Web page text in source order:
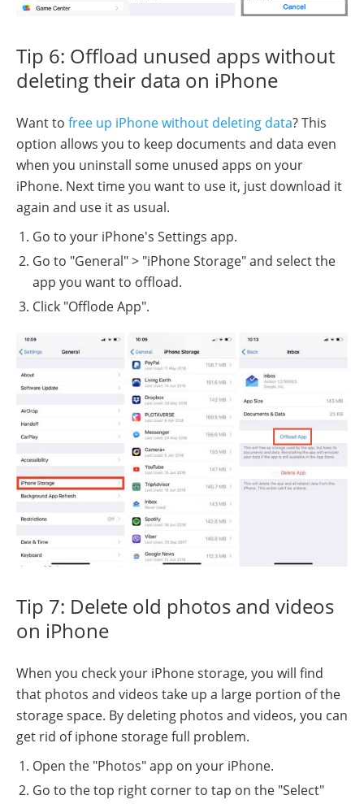
Tip 6: Offload unused apps without
deleting their data on iPhone
Want to free up iPhone without deleting data? This
option allows you to keep documents and data even
when you uninstall some unused apps on your
iPhone. Next time you want to use it, just download it
again and use it as usual.
Go to your iPhone's Settings app.
Go to "General" > "iPhone Storage" and select the
app you want to offload.
Click "Offlode App".
Tip 7: Delete old photos and videos
on iPhone
When you check your iPhone storage, you will find
that photos and videos take up a large portion of the
storage space. By deleting photos and videos, you can
get rid of iphone storage full problem.
Open the "Photos" app on your iPhone.
Go to the top right corner to tap on the "Select"